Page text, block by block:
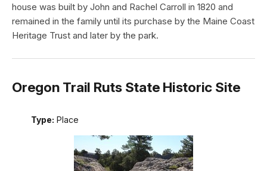
house was built by John and Rachel Carroll in 1820 and
remained in the family until its purchase by the Maine Coast
Heritage Trust and later by the park.
Oregon Trail Ruts State Historic Site
Type: Place